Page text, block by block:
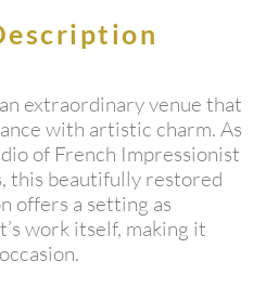
extraordinary venue that
with artistic charm. As
of French Impressionist
this beautifully restored
offers a setting as
work itself, making it